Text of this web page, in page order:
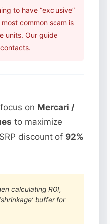
to have “exclusive”
common scam is
units. Our guide
on Mercari /
to maximize
discount of 92%
calculating ROI,
buffer for